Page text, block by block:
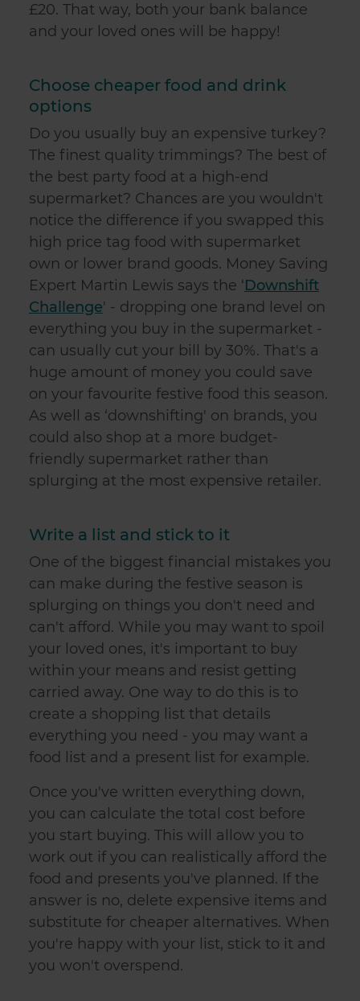
£20. That way, both your bank balance
and your loved ones will be happy!
Choose cheaper food and drink
options
Do you usually buy an expensive turkey?
The finest quality trimmings? The best of
the best party food at a high-end
supermarket? Chances are you wouldn't
notice the difference if you swapped this
high price tag food with supermarket
own or lower brand goods. Money Saving
Expert Martin Lewis says the ‘Downshift
Challenge' - dropping one brand level on
everything you buy in the supermarket -
can usually cut your bill by 30%. That's a
huge amount of money you could save
on your favourite festive food this season.
As well as ‘downshifting' on brands, you
could also shop at a more budget-
friendly supermarket rather than
splurging at the most expensive retailer.
Write a list and stick to it
One of the biggest financial mistakes you
can make during the festive season is
splurging on things you don't need and
can't afford. While you may want to spoil
your loved ones, it's important to buy
within your means and resist getting
carried away. One way to do this is to
create a shopping list that details
everything you need - you may want a
food list and a present list for example.
Once you've written everything down,
you can calculate the total cost before
you start buying. This will allow you to
work out if you can realistically afford the
food and presents you've planned. If the
answer is no, delete expensive items and
substitute for cheaper alternatives. When
you're happy with your list, stick to it and
you won't overspend.